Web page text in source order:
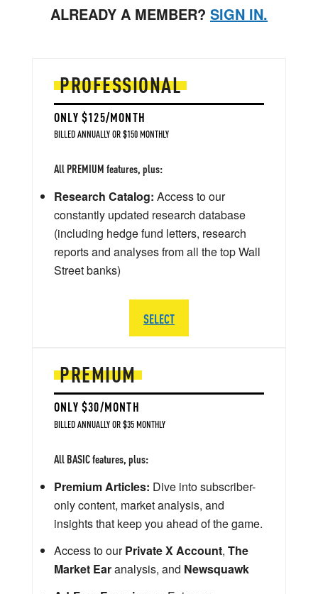
ALREADY A MEMBER? SIGN IN.
PREMIUM
ONLY $30/MONTH
BILLED ANNUALLY OR $35 MONTHLY
All BASIC features, plus:
Premium Articles: Dive into subscriber-
only content, market analysis, and
insights that keep you ahead of the game.
Access to ourPrivate X Account, The
Market Earanalysis, and Newsquawk
PROFESSIONAL
ONLY $125/MONTH
BILLED ANNUALLY OR $150 MONTHLY
All PREMIUM features, plus:
Research Catalog: Access to our
constantly updated research database
(including hedge fund letters, research
reports and analyses from all the top Wall
Street banks)
SELECT